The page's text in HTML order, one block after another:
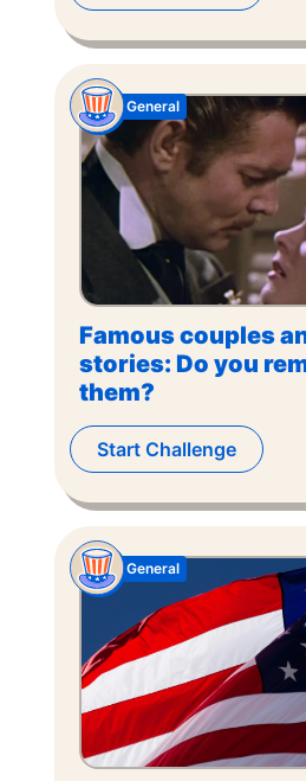
Famous couples
stories: Do you
them?
General
Start Challenge
General